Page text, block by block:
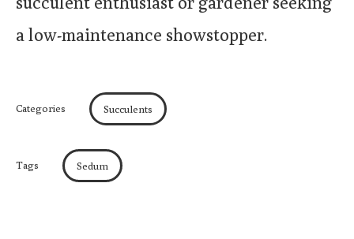
a low-maintenance showstopper.
Categories Succulents
Tags Sedum